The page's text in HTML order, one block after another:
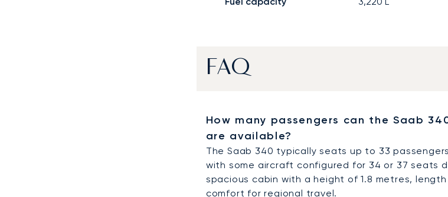
FAQ
How many passengers can the Saab
are available?
The Saab 340 typically seats up to 33
with some aircraft configured for 34 or 37 seats
spacious cabin with a height of 1.8 metres,
comfort for regional travel.